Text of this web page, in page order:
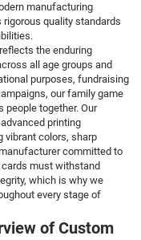
manufacturing
quality standards
the enduring
all age groups and
purposes, fundraising
our family game
people together. Our
printing
vibrant colors, sharp
committed to
must withstand
which is why we
every stage of
of Custom